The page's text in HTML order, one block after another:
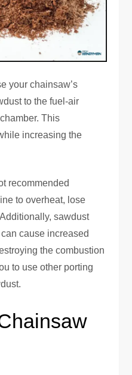
your chainsaw’s
to the fuel-air
This
increasing the
recommended
to overheat, lose
sawdust
cause increased
the combustion
to use other porting